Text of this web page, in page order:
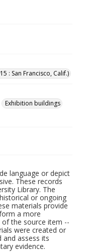
: San Francisco, Calif.)
Exhibition buildings
language or depict
These records
Library. The
or ongoing
materials provide
a more
the source item --
were created or
assess its
evidence.